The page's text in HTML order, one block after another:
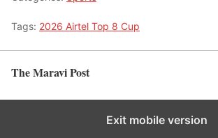
Tags: 2026 Airtel Top 8 Cup
The Maravi Post
Exit mobile version